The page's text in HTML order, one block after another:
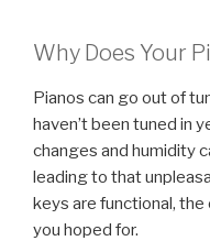
Why Does Your
Pianos can go out of
haven’t been tuned in
changes and humidity
leading to that
keys are functional,
you hoped for.